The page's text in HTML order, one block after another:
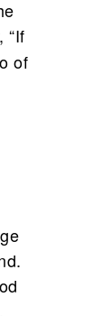
, “If
of